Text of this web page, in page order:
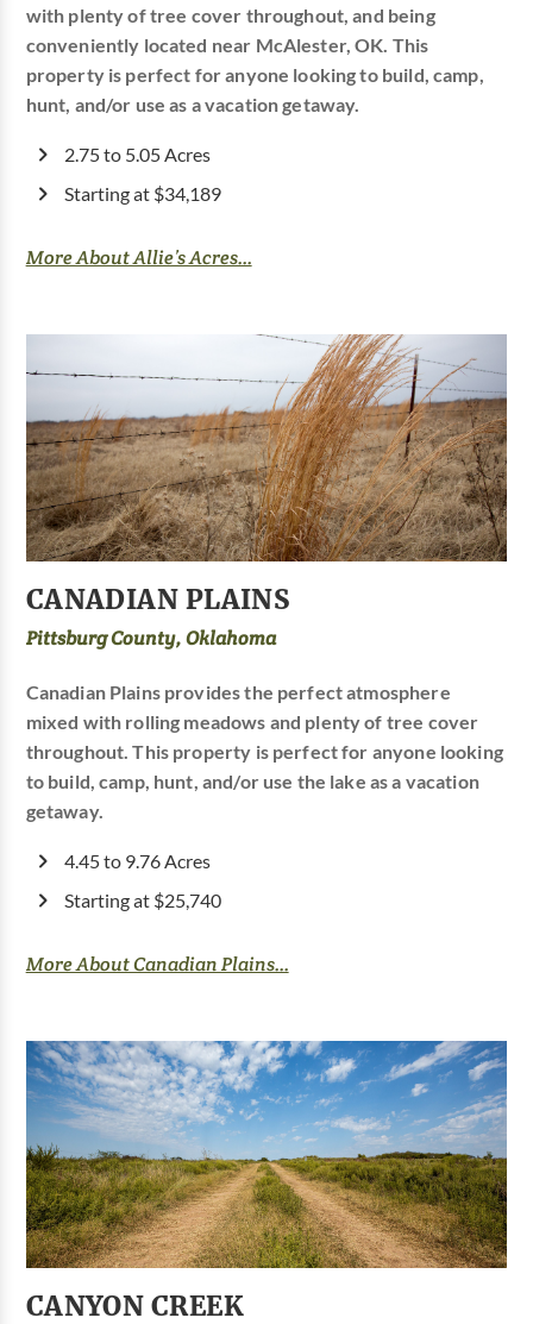
with plenty of tree cover throughout, and being
conveniently located near McAlester, OK. This
property is perfect for anyone looking to build, camp,
hunt, and/or use as a vacation getaway.
2.75 to 5.05 Acres
Starting at $34,189
More About Allie’s Acres...
CANADIAN PLAINS
Pittsburg County, Oklahoma
Canadian Plains provides the perfect atmosphere
mixed with rolling meadows and plenty of tree cover
throughout. This property is perfect for anyone looking
to build, camp, hunt, and/or use the lake as a vacation
getaway.
4.45 to 9.76 Acres
Starting at $25,740
More About Canadian Plains...
CANYON CREEK